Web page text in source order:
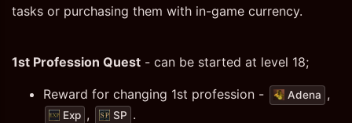
tasks or purchasing them with in-game currency.
1st Profession Quest - can be started at level 18;
Reward for changing 1st profession - Adena ,
Exp , SP .